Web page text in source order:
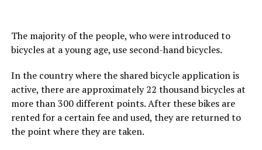
The majority of the people, who were introduced to
bicycles at a young age, use second-hand bicycles.
In the country where the shared bicycle application is
active, there are approximately 22 thousand bicycles at
more than 300 different points. After these bikes are
rented for a certain fee and used, they are returned to
the point where they are taken.